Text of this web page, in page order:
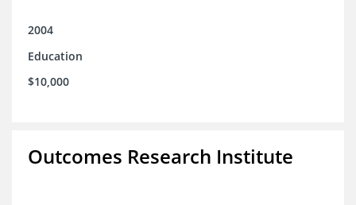
2004
Education
$10,000
Outcomes Research Institute